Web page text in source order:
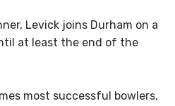
Levick joins Durham on a
at least the end of the
most successful bowlers,